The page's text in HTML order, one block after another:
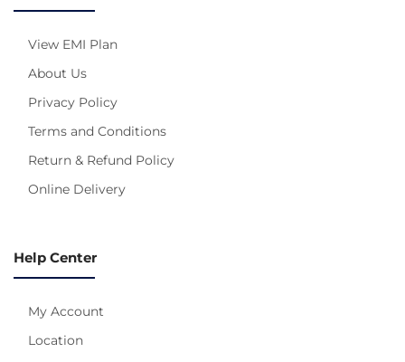
View EMI Plan
About Us
Privacy Policy
Terms and Conditions
Return & Refund Policy
Online Delivery
Help Center
My Account
Location